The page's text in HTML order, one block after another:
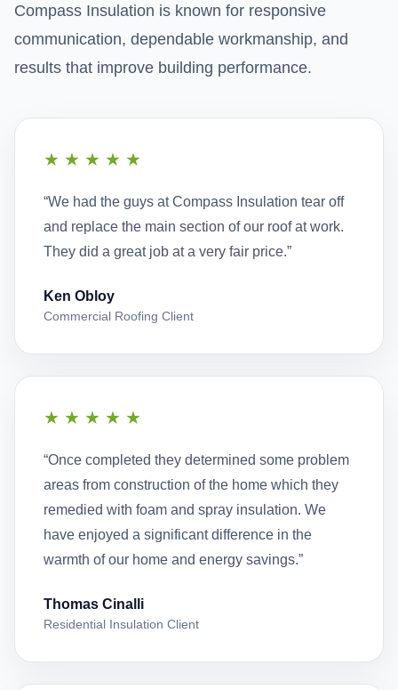
Compass Insulation is known for responsive
communication, dependable workmanship, and
results that improve building performance.
★★★★★
“We had the guys at Compass Insulation tear off
and replace the main section of our roof at work.
They did a great job at a very fair price.”
Ken Obloy
Commercial Roofing Client
★★★★★
“Once completed they determined some problem
areas from construction of the home which they
remedied with foam and spray insulation. We
have enjoyed a significant difference in the
warmth of our home and energy savings.”
Thomas Cinalli
Residential Insulation Client